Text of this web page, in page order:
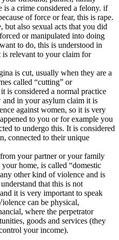
a crime considered a felony. if
of force or fear, this is rape.
but also sexual acts that you did
or manipulated into doing
to do, this is understood in
is relevant to your claim for
is cut, usually when they are a
called “cutting” or
is considered a normal practice
and in your asylum claim it is
against women, so it is very
to you or for example you
to undergo this. It is considered
connected to their unique
your partner or your family
home, is called “domestic
other kind of violence and is
that this is not
it is very important to speak
can be physical,
where the perpetrator
goods and services (they
your income).